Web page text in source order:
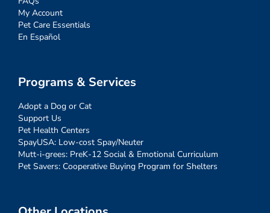
My Account
Pet Care Essentials
En Español
Programs & Services
Adopt a Dog or Cat
Support Us
Pet Health Centers
SpayUSA: Low-cost Spay/Neuter
Mutt-i-grees: PreK-12 Social & Emotional Curriculum
Pet Savers: Cooperative Buying Program for Shelters